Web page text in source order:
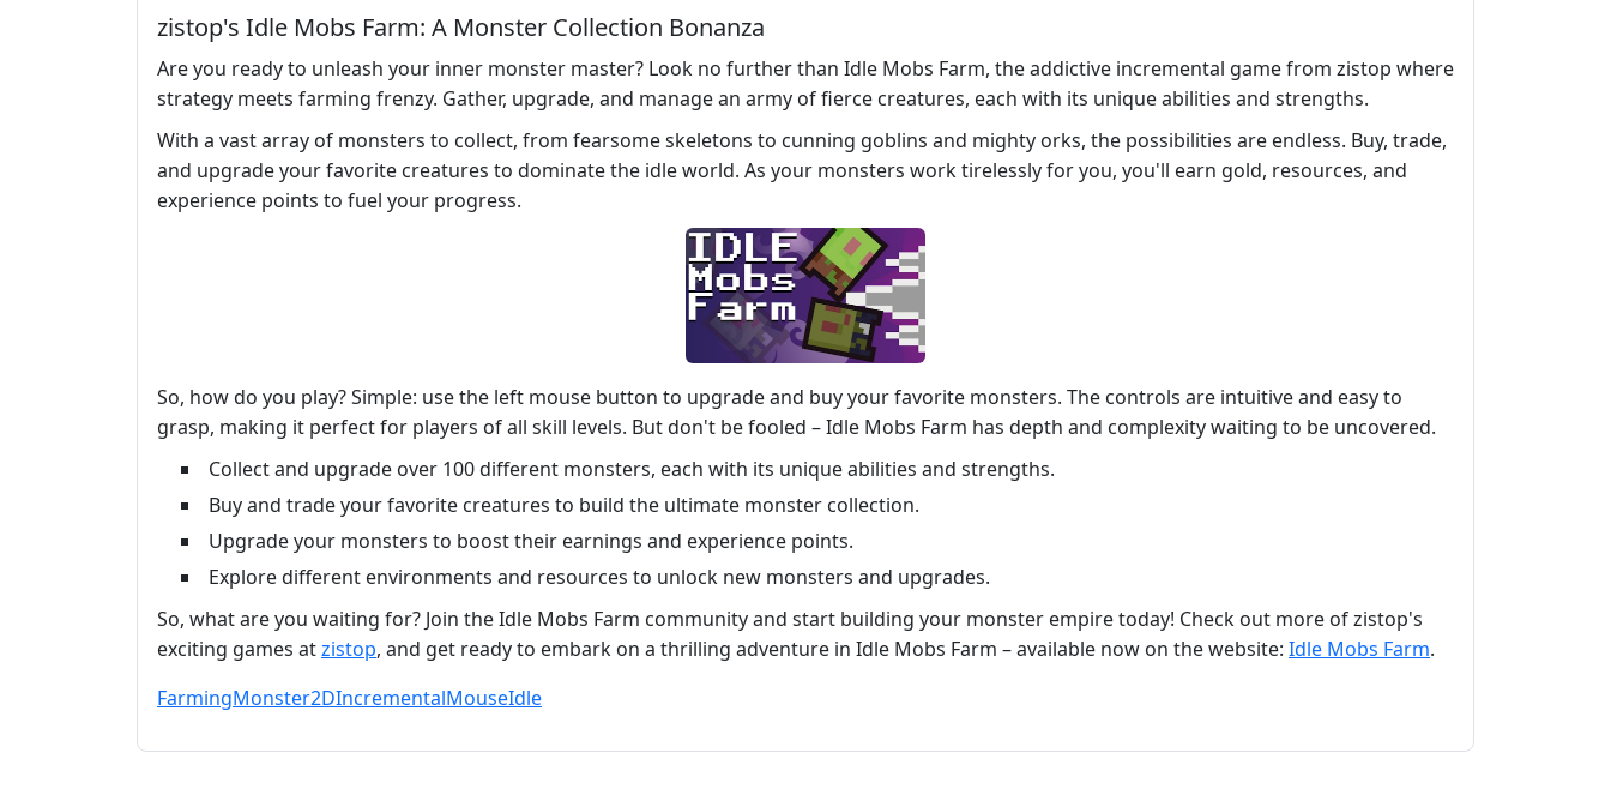
zistop's Idle Mobs Farm: A Monster Collection Bonanza
Are you ready to unleash your inner monster master? Look no further than Idle Mobs Farm, the addictive incremental game from zistop where
strategy meets farming frenzy. Gather, upgrade, and manage an army of fierce creatures, each with its unique abilities and strengths.
With a vast array of monsters to collect, from fearsome skeletons to cunning goblins and mighty orks, the possibilities are endless. Buy, trade,
and upgrade your favorite creatures to dominate the idle world. As your monsters work tirelessly for you, you'll earn gold, resources, and
experience points to fuel your progress.
So, how do you play? Simple: use the left mouse button to upgrade and buy your favorite monsters. The controls are intuitive and easy to
grasp, making it perfect for players of all skill levels. But don't be fooled – Idle Mobs Farm has depth and complexity waiting to be uncovered.
Collect and upgrade over 100 different monsters, each with its unique abilities and strengths.
Buy and trade your favorite creatures to build the ultimate monster collection.
Upgrade your monsters to boost their earnings and experience points.
Explore different environments and resources to unlock new monsters and upgrades.
So, what are you waiting for? Join the Idle Mobs Farm community and start building your monster empire today! Check out more of zistop's
exciting games atzistop, and get ready to embark on a thrilling adventure in Idle Mobs Farm – available now on the website: Idle Mobs Farm.
FarmingMonster2DIncrementalMouseIdle